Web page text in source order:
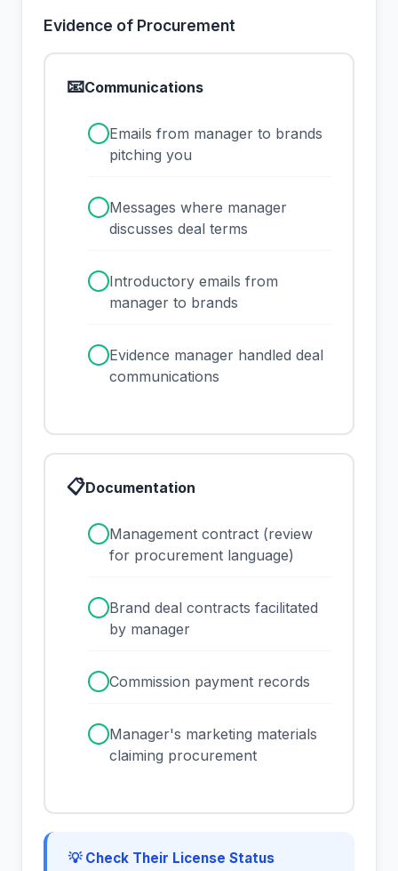
Evidence of Procurement
📧Communications
Emails from manager to brands
pitching you
Messages where manager
discusses deal terms
Introductory emails from
manager to brands
Evidence manager handled deal
communications
📋Documentation
Management contract (review
for procurement language)
Brand deal contracts facilitated
by manager
Commission payment records
Manager's marketing materials
claiming procurement
💡 Check Their License Status